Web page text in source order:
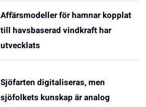
Affärsmodeller för hamnar kopplat
till havsbaserad vindkraft har
utvecklats
Sjöfarten digitaliseras, men
sjöfolkets kunskap är analog